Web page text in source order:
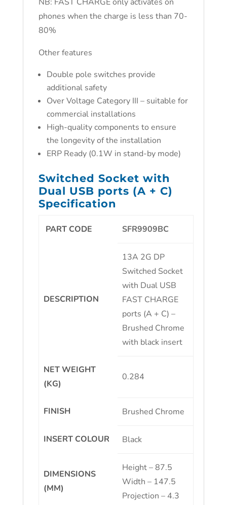
phones when the charge is less than 70-
80%
Other features
Double pole switches provide
additional safety
Over Voltage Category III – suitable for
commercial installations
High-quality components to ensure
the longevity of the installation
ERP Ready (0.1W in stand-by mode)
Switched Socket with
Dual USB ports (A + C)
Specification
PART CODE SFR9909BC
DESCRIPTION
13A 2G DP
Switched Socket
with Dual USB
FAST CHARGE
ports (A + C) –
Brushed Chrome
with black insert
NET WEIGHT
(KG)
0.284
FINISH Brushed Chrome
INSERT COLOUR Black
DIMENSIONS
(MM)
Height – 87.5
Width – 147.5
Projection – 4.3